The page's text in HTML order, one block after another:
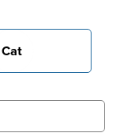
Cat